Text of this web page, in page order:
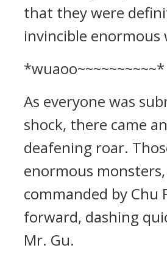
that they were
invincible enormous
*wuaoo~~~~~~~~~~*
As everyone was
shock, there came
deafening roar.
enormous monsters,
commanded by Chu
forward, dashing
Mr. Gu.